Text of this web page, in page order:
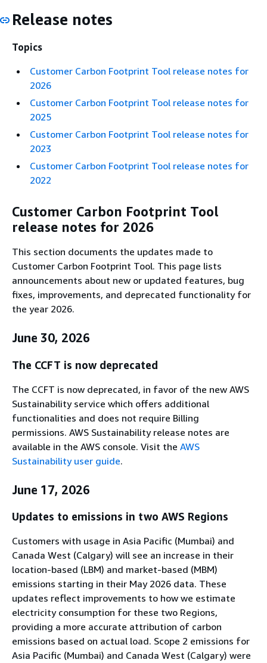
Release notes
Topics
Customer Carbon Footprint Tool release notes for
2026
Customer Carbon Footprint Tool release notes for
2025
Customer Carbon Footprint Tool release notes for
2023
Customer Carbon Footprint Tool release notes for
2022
Customer Carbon Footprint Tool
release notes for 2026
This section documents the updates made to
Customer Carbon Footprint Tool. This page lists
announcements about new or updated features, bug
fixes, improvements, and deprecated functionality for
the year 2026.
June 30, 2026
The CCFT is now deprecated
The CCFT is now deprecated, in favor of the new AWS
Sustainability service which offers additional
functionalities and does not require Billing
permissions. AWS Sustainability release notes are
available in the AWS console. Visit the AWS
Sustainability user guide.
June 17, 2026
Updates to emissions in two AWS Regions
Customers with usage in Asia Pacific (Mumbai) and
Canada West (Calgary) will see an increase in their
location-based (LBM) and market-based (MBM)
emissions starting in their May 2026 data. These
updates reflect improvements to how we estimate
electricity consumption for these two Regions,
providing a more accurate attribution of carbon
emissions based on actual load. Scope 2 emissions for
Asia Pacific (Mumbai) and Canada West (Calgary) were